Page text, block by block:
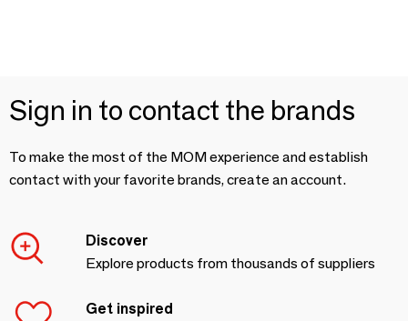
Sign in to contact the brands
To make the most of the MOM experience and establish
contact with your favorite brands, create an account.
Discover
Explore products from thousands of suppliers
Get inspired